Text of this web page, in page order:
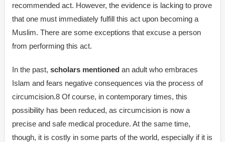
recommended act. However, the evidence is lacking to prove
that one must immediately fulfill this act upon becoming a
Muslim. There are some exceptions that excuse a person
from performing this act.
In the past, scholars mentioned an adult who embraces
Islam and fears negative consequences via the process of
circumcision.8 Of course, in contemporary times, this
possibility has been reduced, as circumcision is now a
precise and safe medical procedure. At the same time,
though, it is costly in some parts of the world, especially if it is